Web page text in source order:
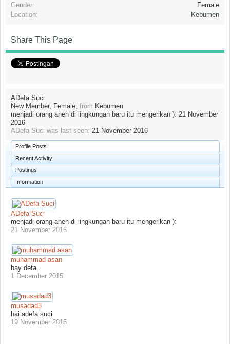
Gender:
Female
Location:
Kebumen
Share This Page
ADefa Suci
New Member, Female, from Kebumen
menjadi orang aneh di lingkungan baru itu mengerikan ): 21 November
2016
ADefa Suci was last seen: 21 November 2016
Profile Posts
Recent Activity
Postings
Information
ADefa Suci
menjadi orang aneh di lingkungan baru itu mengerikan ):
21 November 2016
muhammad asan
hay defa..
1 December 2015
musadad3
hai adefa suci
19 November 2015